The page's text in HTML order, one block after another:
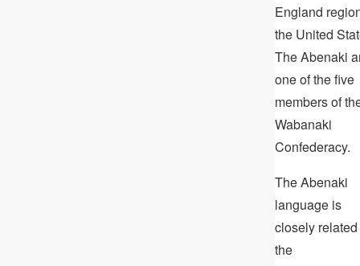
England
the United
The Abenaki
one of the five
members of
Wabanaki
Confederacy.
The Abenaki
language is
closely
the